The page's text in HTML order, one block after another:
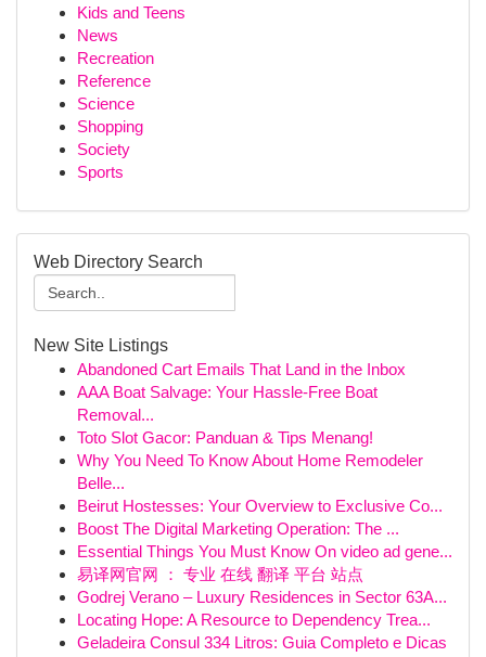
Kids and Teens
News
Recreation
Reference
Science
Shopping
Society
Sports
Web Directory Search
New Site Listings
Abandoned Cart Emails That Land in the Inbox
AAA Boat Salvage: Your Hassle-Free Boat
Removal...
Toto Slot Gacor: Panduan & Tips Menang!
Why You Need To Know About Home Remodeler
Belle...
Beirut Hostesses: Your Overview to Exclusive Co...
Boost The Digital Marketing Operation: The ...
Essential Things You Must Know On video ad gene...
易译网官网 ： 专业 在线 翻译 平台 站点
Godrej Verano – Luxury Residences in Sector 63A...
Locating Hope: A Resource to Dependency Trea...
Geladeira Consul 334 Litros: Guia Completo e Dicas